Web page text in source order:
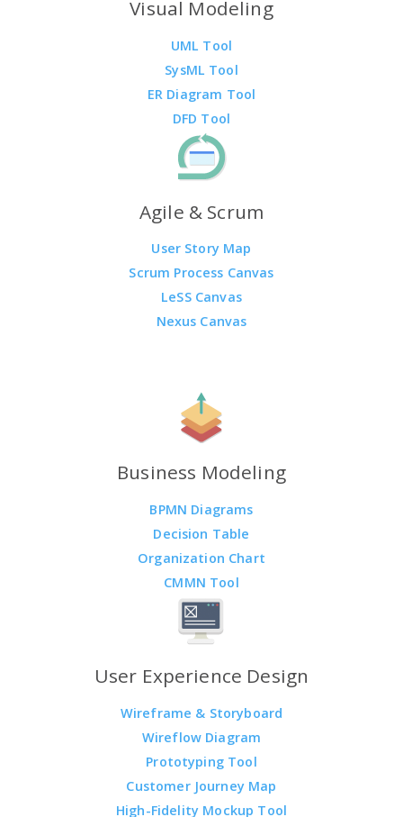
Visual Modeling
UML Tool
SysML Tool
ER Diagram Tool
DFD Tool
Agile & Scrum
User Story Map
Scrum Process Canvas
LeSS Canvas
Nexus Canvas
Business Modeling
BPMN Diagrams
Decision Table
Organization Chart
CMMN Tool
User Experience Design
Wireframe & Storyboard
Wireflow Diagram
Prototyping Tool
Customer Journey Map
High-Fidelity Mockup Tool